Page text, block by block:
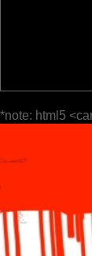
*note: html5